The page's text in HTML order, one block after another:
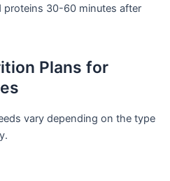
proteins 30-60 minutes after
Plans for
vary depending on the type